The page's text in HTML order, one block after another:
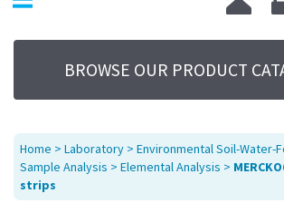
Laboratory
Life Science
UV System
Promotions
Service
About Us
Sitemap
BROWSE OUR PRODUCT
Home > Laboratory > Environmental Soil-Water-
Sample Analysis > Elemental Analysis >
strips